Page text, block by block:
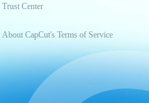
Trust Center
About CapCut's Terms of Service